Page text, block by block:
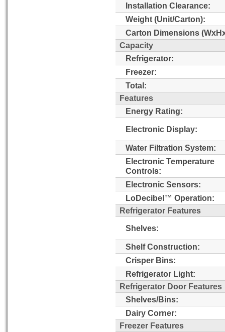
Installation Clearance:
Weight (Unit/Carton):
Carton Dimensions
Capacity
Refrigerator:
Freezer:
Total:
Features
Energy Rating:
Electronic Display:
Water Filtration System:
Electronic Temperature
Controls:
Electronic Sensors:
LoDecibel™ Operation:
Refrigerator Features
Shelves:
Shelf Construction:
Crisper Bins:
Refrigerator Light:
Refrigerator Door Features
Shelves/Bins:
Dairy Corner:
Freezer Features